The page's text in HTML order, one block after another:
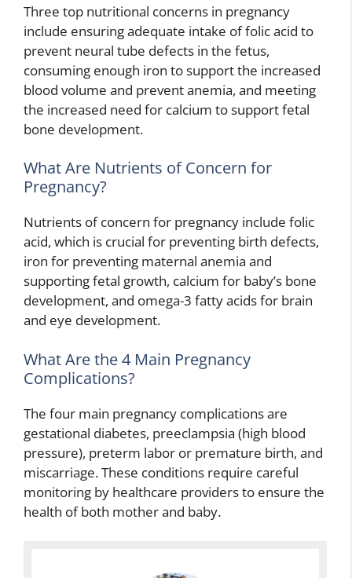
Three top nutritional concerns in pregnancy
include ensuring adequate intake of folic acid to
prevent neural tube defects in the fetus,
consuming enough iron to support the increased
blood volume and prevent anemia, and meeting
the increased need for calcium to support fetal
bone development.
What Are Nutrients of Concern for
Pregnancy?
Nutrients of concern for pregnancy include folic
acid, which is crucial for preventing birth defects,
iron for preventing maternal anemia and
supporting fetal growth, calcium for baby’s bone
development, and omega-3 fatty acids for brain
and eye development.
What Are the 4 Main Pregnancy
Complications?
The four main pregnancy complications are
gestational diabetes, preeclampsia (high blood
pressure), preterm labor or premature birth, and
miscarriage. These conditions require careful
monitoring by healthcare providers to ensure the
health of both mother and baby.